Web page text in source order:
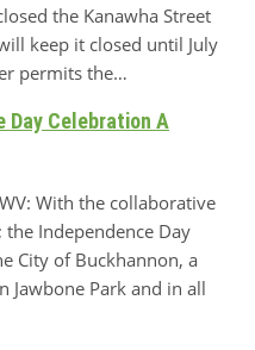
the Kanawha Street
keep it closed until July
permits the…
Day Celebration A
With the collaborative
Independence Day
City of Buckhannon, a
Jawbone Park and in all